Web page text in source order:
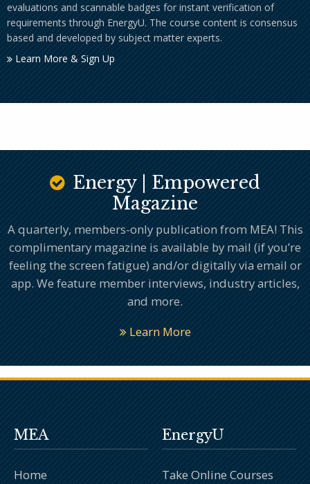
evaluations and scannable badges for instant verification of
requirements through EnergyU. The course content is consensus
based and developed by subject matter experts.
Learn More & Sign Up
Energy | Empowered
Magazine
A quarterly, members-only publication from MEA! This
complimentary magazine is available by mail (if you’re
feeling the screen fatigue) and/or digitally via email or
app. We feature member interviews, industry articles,
and more.
Learn More
MEA
Home
EnergyU
Take Online Courses